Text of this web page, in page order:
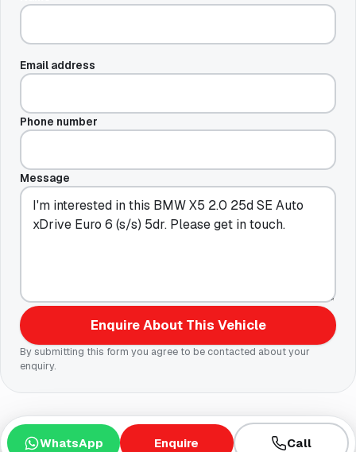
Email address
Phone number
Message
Enquire About This Vehicle
By submitting this form you agree to be contacted about your
enquiry.
WhatsApp Enquire Call